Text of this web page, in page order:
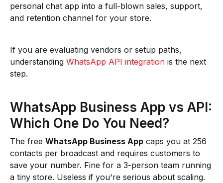
personal chat app into a full-blown sales, support,
and retention channel for your store.
If you are evaluating vendors or setup paths,
understanding WhatsApp API integration is the next
step.
WhatsApp Business App vs API:
Which One Do You Need?
The free WhatsApp Business App caps you at 256
contacts per broadcast and requires customers to
save your number. Fine for a 3-person team running
a tiny store. Useless if you're serious about scaling.